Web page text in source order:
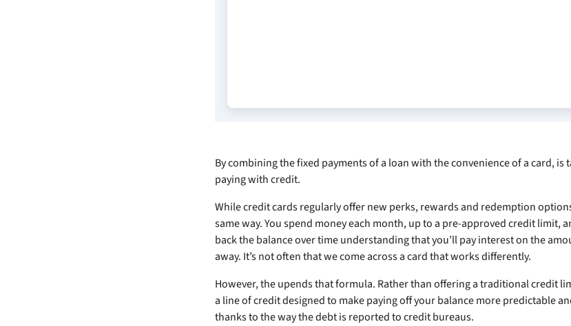
By combining the fixed payments of a loan with the convenience of a card,is
paying with credit.
While credit cards regularly offer new perks, rewards and redemption
same way. You spend money each month, up to a pre-approved credit limit,
back the balance over time understanding that you’ll pay interest on the
away. It’s not often that we come across a card that works differently.
However, theupends that formula. Rather than offering a traditional credit
a line of credit designed to make paying off your balance more predictable
thanks to the way the debt is reported to credit bureaus.